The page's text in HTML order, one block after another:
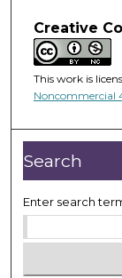
Creative
This work is
Noncommercial
Search
Enter search